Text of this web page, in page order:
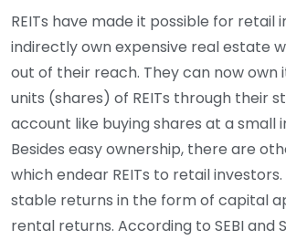
REITs have made it possible for retail
indirectly own expensive real estate
out of their reach. They can now own
units (shares) of REITs through their
account like buying shares at a small
Besides easy ownership, there are
which endear REITs to retail investors.
stable returns in the form of capital
rental returns. According to SEBI and